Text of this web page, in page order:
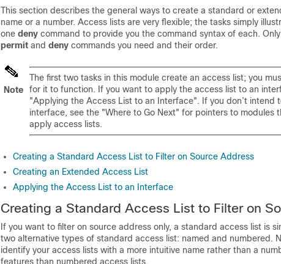
This section describes the general ways to create a standard or
name or a number. Access lists are very flexible; the tasks simply
one deny command to provide you the command syntax of each.
permit and deny commands you need and their order.
Note
The first two tasks in this module create an access list; you
for it to function. If you want to apply the access list to an
"Applying the Access List to an Interface". If you don’t intend
interface, see the "Where to Go Next" for pointers to modules
apply access lists.
Creating a Standard Access List to Filter on Source Address
Creating an Extended Access List
Applying the Access List to an Interface
Creating a Standard Access List to Filter on
If you want to filter on source address only, a standard access list is
two alternative types of standard access list: named and numbered.
identify your access lists with a more intuitive name rather than a
features than numbered access lists.